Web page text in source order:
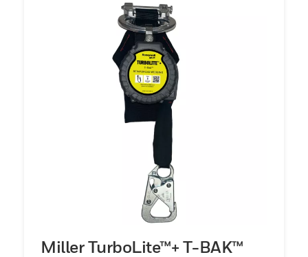
Miller TurboLite™+ T-BAK™